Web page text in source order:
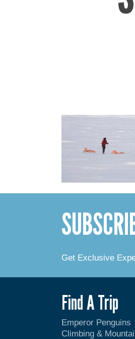
Get Exclusive
Find A Trip
Emperor Penguins
Climbing &